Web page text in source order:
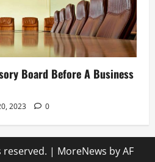
Board Before A Business
2023 0
| MoreNews by AF